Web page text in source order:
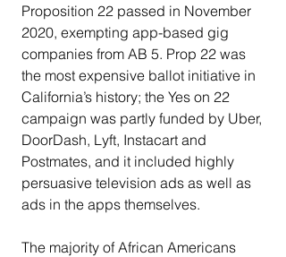
Proposition 22 passed in November
2020, exempting app-based gig
companies from AB 5. Prop 22 was
the most expensive ballot initiative in
California’s history; the Yes on 22
campaign was partly funded by Uber,
DoorDash, Lyft, Instacart and
Postmates, and it included highly
persuasive television ads as well as
ads in the apps themselves.
The majority of African Americans